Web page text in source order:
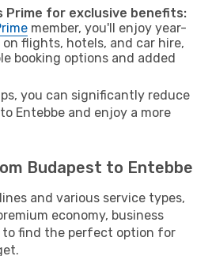
Prime for exclusive benefits:
member, you'll enjoy year-
flights, hotels, and car hire,
booking options and added
you can significantly reduce
Entebbe and enjoy a more
Budapest to Entebbe
and various service types,
economy, business
to find the perfect option for